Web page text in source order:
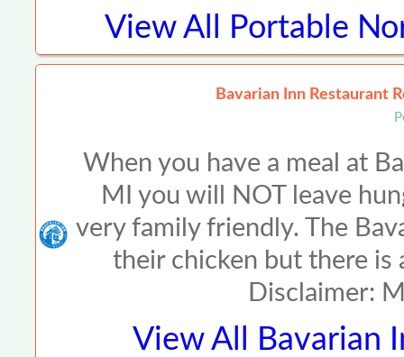
View All Portable
Bavarian Inn Restaurant
When you have a meal at
MI you will NOT leave
very family friendly. The
their chicken but there
Disclaimer:
View All Bavarian